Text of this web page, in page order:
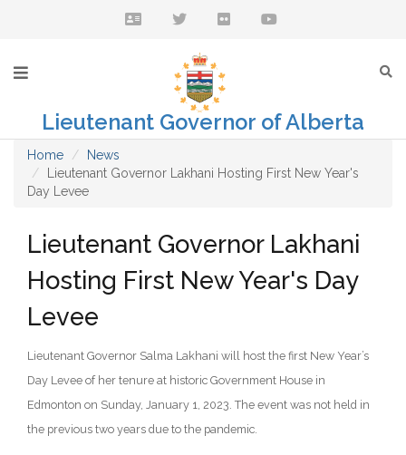
Lieutenant Governor of Alberta
Home
News
Lieutenant Governor Lakhani Hosting First New Year's
Day Levee
Lieutenant Governor Lakhani
Hosting First New Year's Day
Levee
Lieutenant Governor Salma Lakhani will host the first New Year’s
Day Levee of her tenure at historic Government House in
Edmonton on Sunday, January 1, 2023. The event was not held in
the previous two years due to the pandemic.